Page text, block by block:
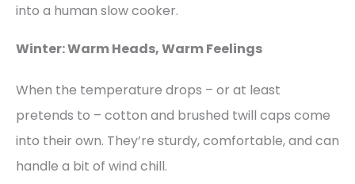
into a human slow cooker.
Winter: Warm Heads, Warm Feelings
When the temperature drops – or at least
pretends to – cotton and brushed twill caps come
into their own. They’re sturdy, comfortable, and can
handle a bit of wind chill.